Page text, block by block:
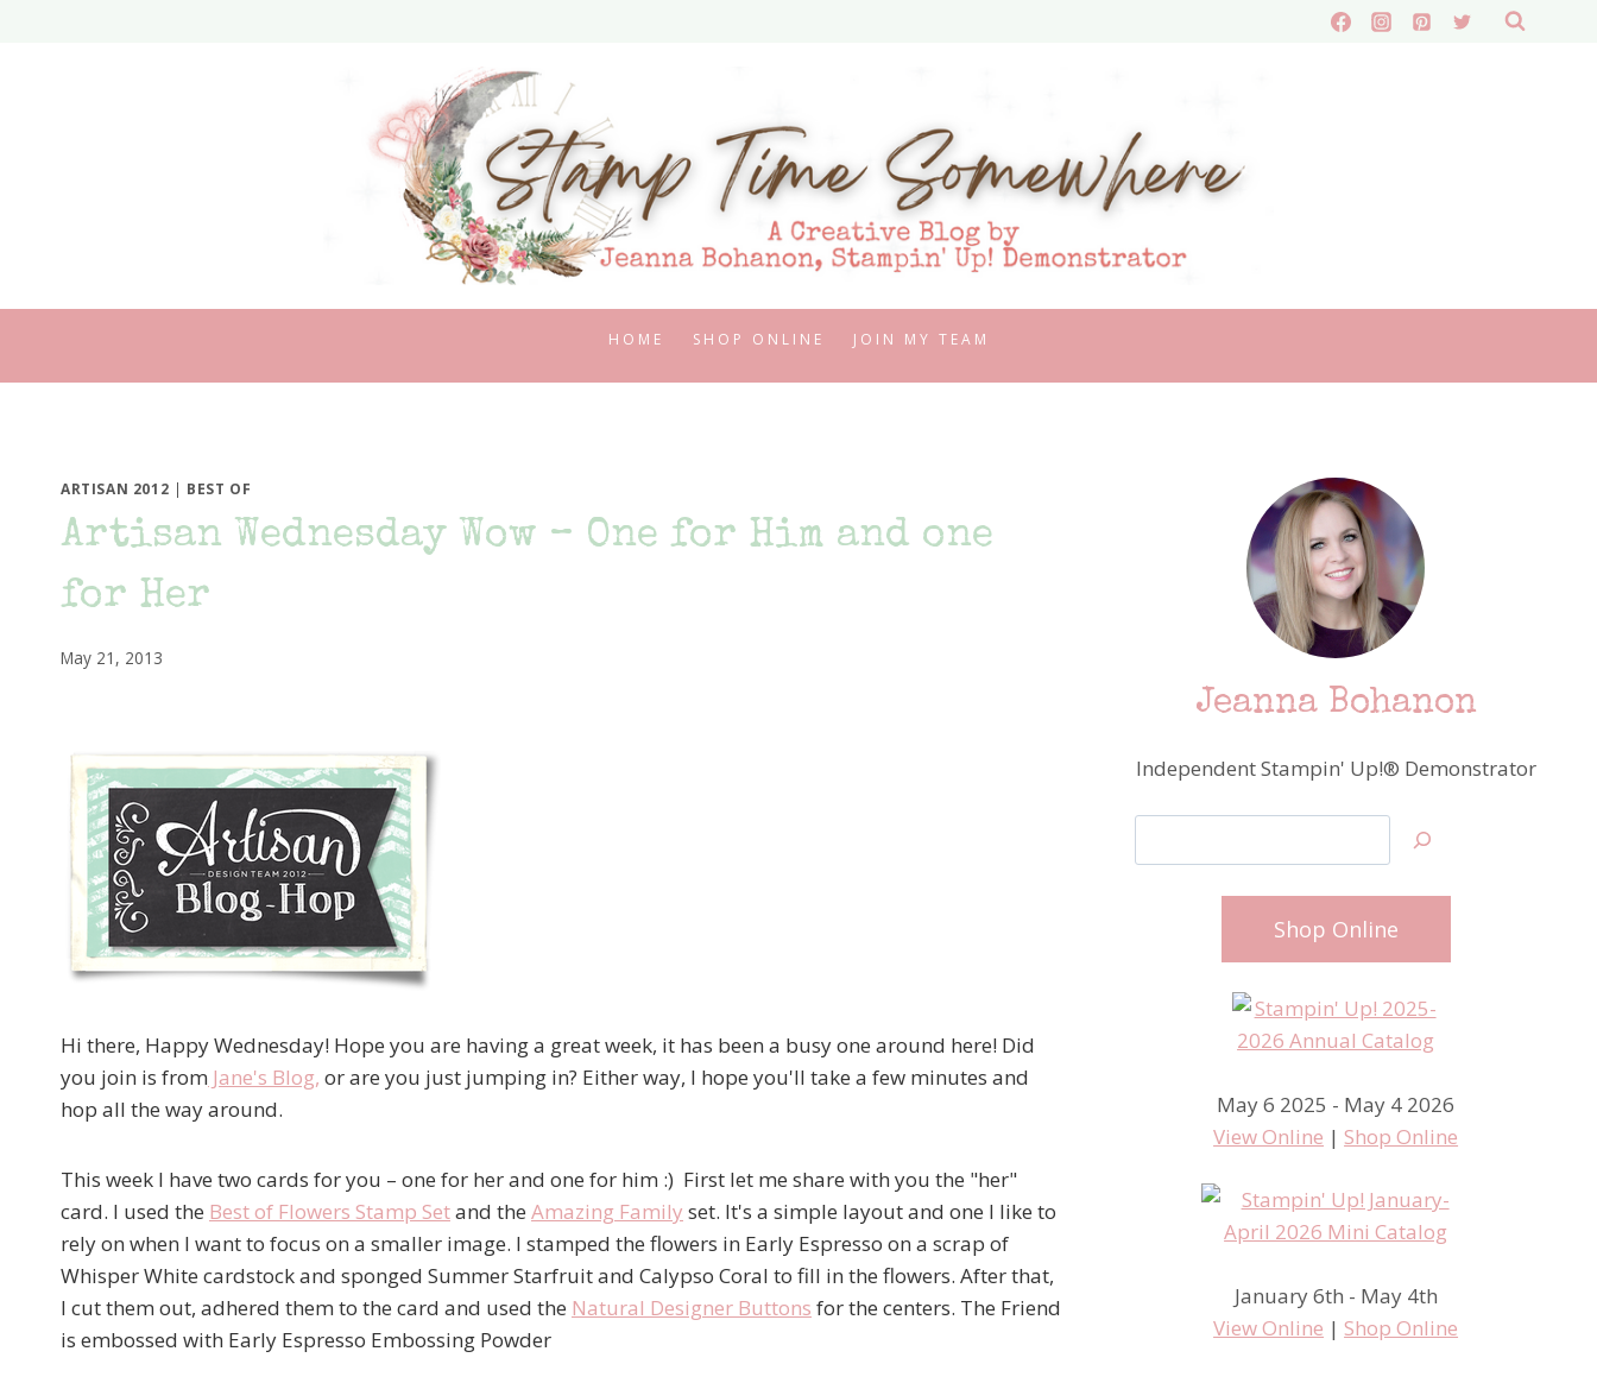
HOME SHOP ONLINE JOIN MY TEAM
ARTISAN 2012 | BEST OF
Artisan Wednesday Wow – One for Him and one
for Her
May 21, 2013
Hi there, Happy Wednesday! Hope you are having a great week, it has been a busy one around here! Did
you join is from Jane's Blog, or are you just jumping in? Either way, I hope you'll take a few minutes and
hop all the way around.
This week I have two cards for you – one for her and one for him :) First let me share with you the "her"
card. I used the Best of Flowers Stamp Setand the Amazing Family set. It's a simple layout and one I like to
rely on when I want to focus on a smaller image. I stamped the flowers in Early Espresso on a scrap of
Whisper White cardstock and sponged Summer Starfruit and Calypso Coral to fill in the flowers. After that,
I cut them out, adhered them to the card and used the Natural Designer Buttons for the centers. The Friend
is embossed with Early Espresso Embossing Powder
Jeanna Bohanon
Independent Stampin' Up!® Demonstrator
Shop Online
May 6 2025 - May 4 2026
View Online | Shop Online
January 6th - May 4th
View Online | Shop Online